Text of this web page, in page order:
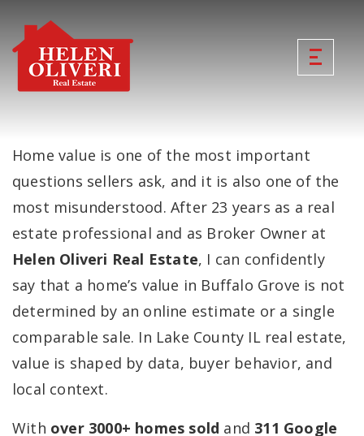
Home value is one of the most important
questions sellers ask, and it is also one of the
most misunderstood. After 23 years as a real
estate professional and as Broker Owner at
Helen Oliveri Real Estate, I can confidently
say that a home’s value in Buffalo Grove is not
determined by an online estimate or a single
comparable sale. In Lake County IL real estate,
value is shaped by data, buyer behavior, and
local context.
With over 3000+ homes sold and 311 Google